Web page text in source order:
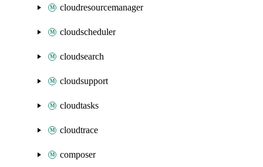
cloudresourcemanager
cloudscheduler
cloudsearch
cloudsupport
cloudtasks
cloudtrace
composer